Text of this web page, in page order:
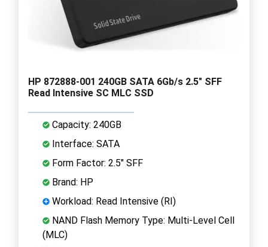
HP 872888-001 240GB SATA 6Gb/s 2.5" SFF
Read Intensive SC MLC SSD
Capacity: 240GB
Interface: SATA
Form Factor: 2.5" SFF
Brand: HP
Workload: Read Intensive (RI)
NAND Flash Memory Type: Multi-Level Cell
(MLC)